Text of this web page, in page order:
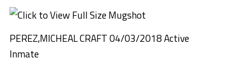
PEREZ,MICHEAL CRAFT 04/03/2018 Active
Inmate